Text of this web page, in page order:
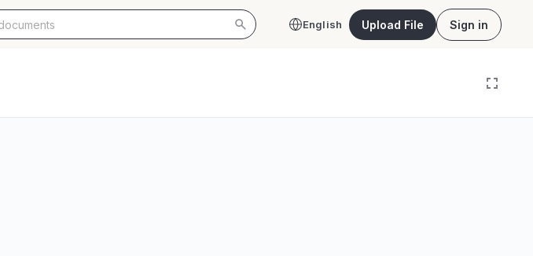
English Upload File Sign in